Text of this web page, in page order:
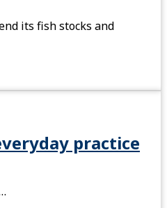
its fish stocks and
practice